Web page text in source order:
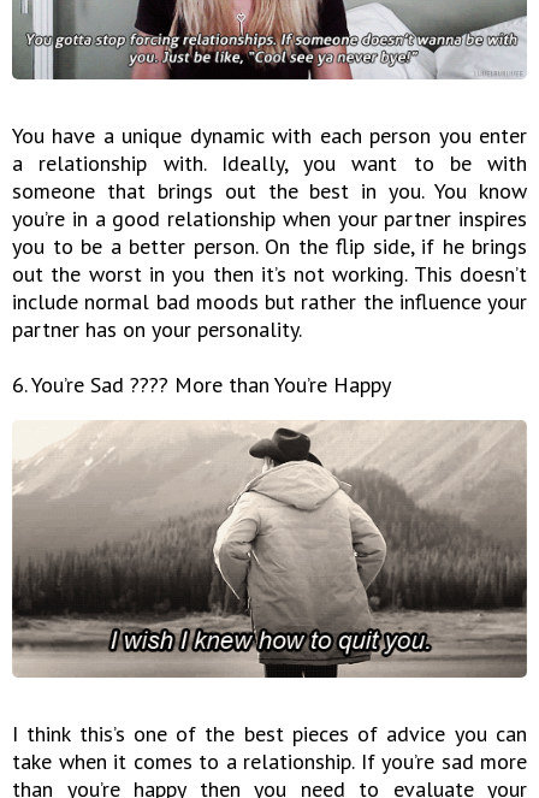
You have a unique dynamic with each person you enter
a relationship with. Ideally, you want to be with
someone that brings out the best in you. You know
you’re in a good relationship when your partner inspires
you to be a better person. On the flip side, if he brings
out the worst in you then it’s not working. This doesn’t
include normal bad moods but rather the influence your
partner has on your personality.
6. You’re Sad ???? More than You’re Happy
I think this’s one of the best pieces of advice you can
take when it comes to a relationship. If you’re sad more
than you’re happy then you need to evaluate your